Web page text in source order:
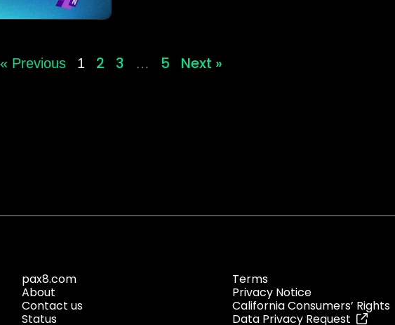
« Previous 1 2 3 … 5 Next »
pax8.com
About
Contact us
Status
Terms
Privacy Notice
California Consumers’ Rights
Data Privacy Request